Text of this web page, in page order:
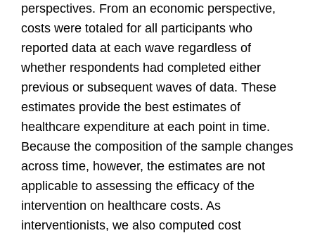
perspectives. From an economic perspective,
costs were totaled for all participants who
reported data at each wave regardless of
whether respondents had completed either
previous or subsequent waves of data. These
estimates provide the best estimates of
healthcare expenditure at each point in time.
Because the composition of the sample changes
across time, however, the estimates are not
applicable to assessing the efficacy of the
intervention on healthcare costs. As
interventionists, we also computed cost